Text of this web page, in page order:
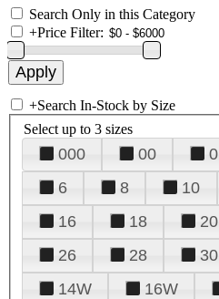
Search Only in this Category
+Price Filter:
+Search In-Stock by Size
Select up to 3 sizes
000 00 0
6
8 10
16
18 20
26
28 30
14W
16W